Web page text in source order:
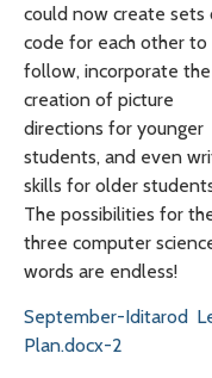
could now create sets
code for each other to
follow, incorporate the
creation of picture
directions for younger
students, and even
skills for older
The possibilities for
three computer
words are endless!
September-Iditarod
Plan.docx-2